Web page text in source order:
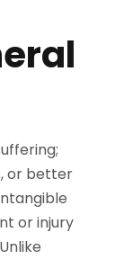
or better
or injury